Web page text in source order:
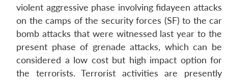
violent aggressive phase involving fidayeen attacks
on the camps of the security forces (SF) to the car
bomb attacks that were witnessed last year to the
present phase of grenade attacks, which can be
considered a low cost but high impact option for
the terrorists. Terrorist activities are presently